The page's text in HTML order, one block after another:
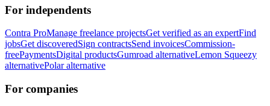
For independents
Contra ProManage freelance projectsGet verified as an expertFind
jobsGet discoveredSign contractsSend invoicesCommission-
freePaymentsDigital productsGumroad alternativeLemon Squeezy
alternativePolar alternative
For companies